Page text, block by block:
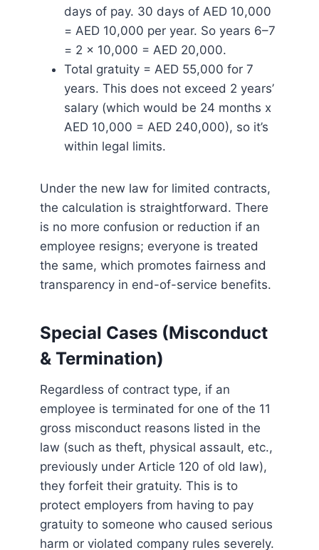
days of pay. 30 days of AED 10,000
= AED 10,000 per year. So years 6–7
= 2 x 10,000 = AED 20,000.
Total gratuity = AED 55,000 for 7
years. This does not exceed 2 years’
salary (which would be 24 months x
AED 10,000 = AED 240,000), so it’s
within legal limits.
Under the new law for limited contracts,
the calculation is straightforward. There
is no more confusion or reduction if an
employee resigns; everyone is treated
the same, which promotes fairness and
transparency in end-of-service benefits.
Special Cases (Misconduct
& Termination)
Regardless of contract type, if an
employee is terminated for one of the 11
gross misconduct reasons listed in the
law (such as theft, physical assault, etc.,
previously under Article 120 of old law),
they forfeit their gratuity. This is to
protect employers from having to pay
gratuity to someone who caused serious
harm or violated company rules severely.